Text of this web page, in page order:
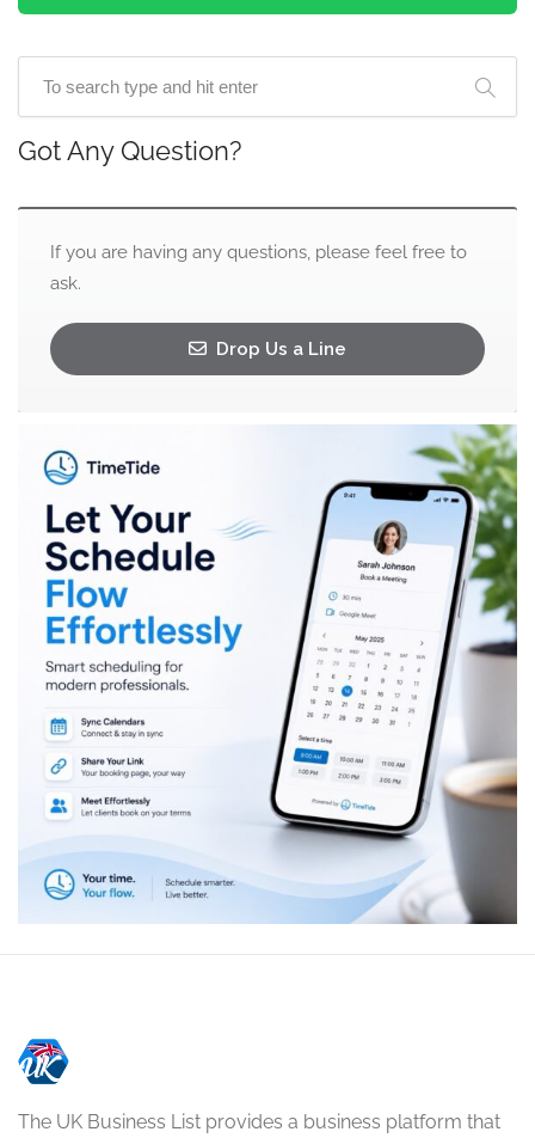
Got Any Question?
If you are having any questions, please feel free to
ask.
Drop Us a Line
The UK Business List provides a business platform that